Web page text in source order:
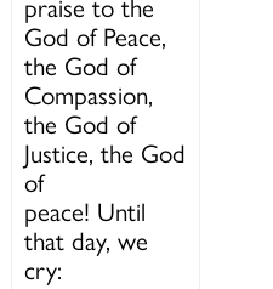
God of Peace,
the God of
Compassion,
the God of
Justice, the God
of
peace! Until
that day, we
cry: